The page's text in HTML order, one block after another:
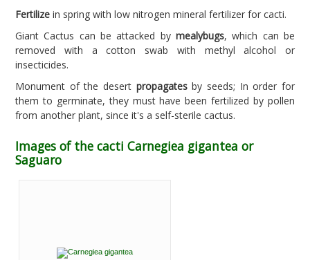
Fertilize in spring with low nitrogen mineral fertilizer for cacti.
Giant Cactus can be attacked by mealybugs, which can be
removed with a cotton swab with methyl alcohol or
insecticides.
Monument of the desert propagatesby seeds; In order for
them to germinate, they must have been fertilized by pollen
from another plant, since it's a self-sterile cactus.
Images of the cacti Carnegiea gigantea or
Saguaro